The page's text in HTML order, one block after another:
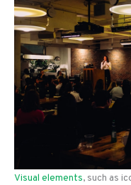
Visual elements, such as